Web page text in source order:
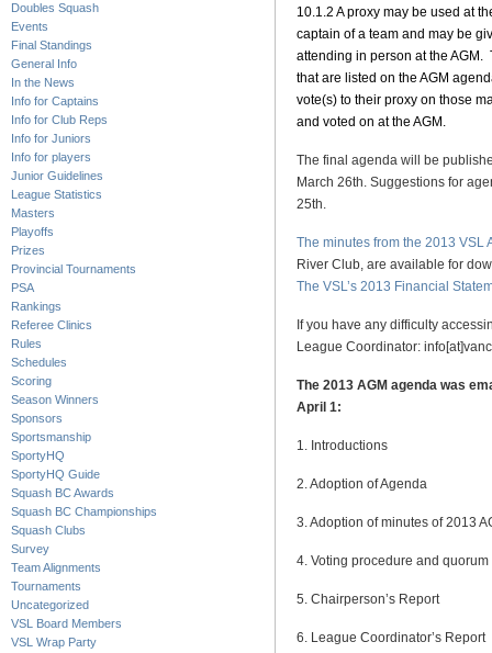
Doubles Squash
Events
Final Standings
General Info
In the News
Info for Captains
Info for Club Reps
Info for Juniors
Info for players
Junior Guidelines
League Statistics
Masters
Playoffs
Prizes
Provincial Tournaments
PSA
Rankings
Referee Clinics
Rules
Schedules
Scoring
Season Winners
Sponsors
Sportsmanship
SportyHQ
SportyHQ Guide
Squash BC Awards
Squash BC Championships
Squash Clubs
Survey
Team Alignments
Tournaments
Uncategorized
VSL Board Members
VSL Wrap Party
10.1.2 A proxy may be used at
captain of a team and may be
attending in person at the AGM.
that are listed on the AGM
vote(s) to their proxy on those
and voted on at the AGM.
The final agenda will be
March 26th. Suggestions for
25th.
The minutes from the 2013 VSL
River Club, are available for
The VSL’s 2013 Financial
If you have any difficulty
League Coordinator:
The 2013 AGM agenda was
April 1:
1. Introductions
2. Adoption of Agenda
3. Adoption of minutes of 2013
4. Voting procedure and quorum
5. Chairperson’s Report
6. League Coordinator’s Report